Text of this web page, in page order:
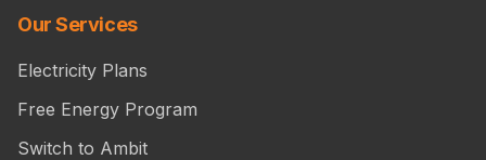
Our Services
Electricity Plans
Free Energy Program
Switch to Ambit